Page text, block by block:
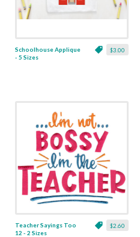
$3.00
Schoolhouse Applique
- 5 Sizes
$2.60
Teacher Sayings Too
12 - 2 Sizes